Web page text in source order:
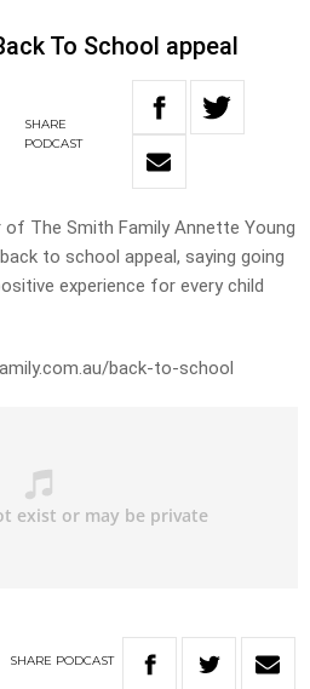
To School appeal
SHARE
PODCAST
of The Smith Family Annette Young
to school appeal, saying going
experience for every child
back-to-school
SHARE PODCAST